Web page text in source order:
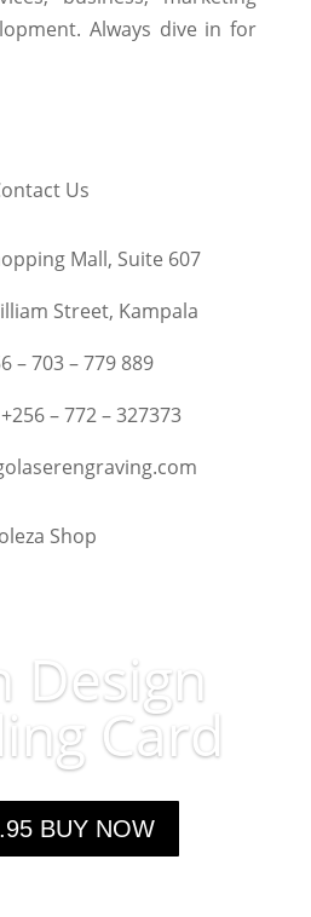
Always dive in for
Us
Mall, Suite 607
Street, Kampala
– 703 – 779 889
– 772 – 327373
Shop
Design
Card
BUY NOW